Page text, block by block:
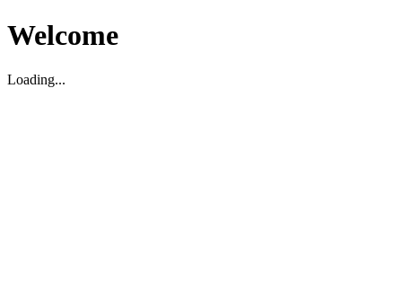
Welcome
Loading...